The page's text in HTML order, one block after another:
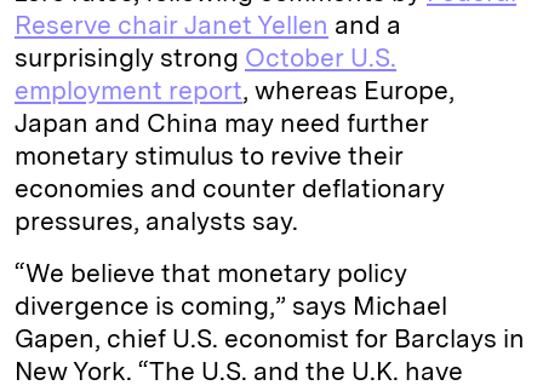
Reserve chair Janet Yellen and a
surprisingly strong October U.S.
employment report, whereas Europe,
Japan and China may need further
monetary stimulus to revive their
economies and counter deflationary
pressures, analysts say.
“We believe that monetary policy
divergence is coming,” says Michael
Gapen, chief U.S. economist for Barclays in
New York. “The U.S. and the U.K. have